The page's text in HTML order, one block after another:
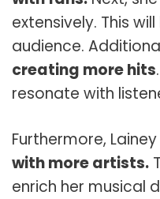
extensively. This
audience.
creating more hits
resonate with
Furthermore, Lainey
with more artists.
enrich her musical